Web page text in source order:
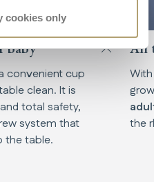
cookies only
baby
convenient cup
clean. It is
total safety,
system that
the table.
All
the